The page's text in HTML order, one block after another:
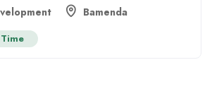
Bamenda